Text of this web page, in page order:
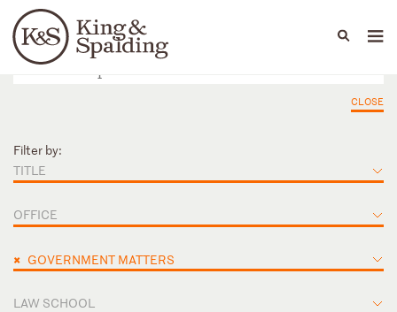
Languages
People Capabilities
CLOSE
Filter by:
TITLE
OFFICE
× GOVERNMENT MATTERS
LAW SCHOOL